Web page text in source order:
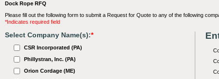
Dock Rope RFQ
Please fill out the following form to submit a Request for Quote to any of the following
*Indicates required field
Select Company Name(s):*
CSR Incorporated (PA)
Phillystran, Inc. (PA)
Orion Cordage (ME)